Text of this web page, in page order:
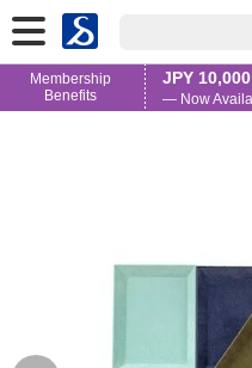
Membership
Benefits
JPY
— Now